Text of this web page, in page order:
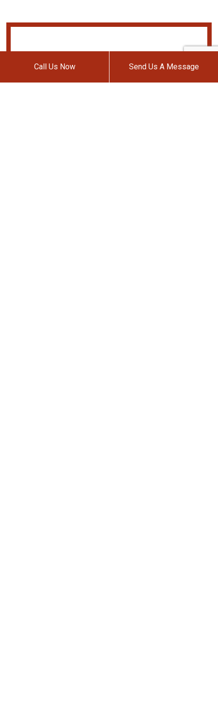
Call Us Now Send Us A Message